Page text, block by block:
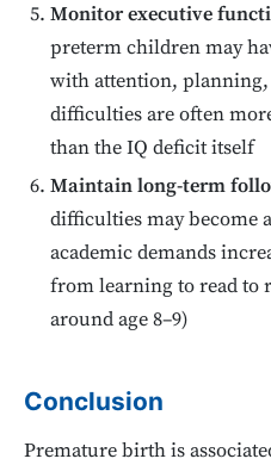
Monitor executive
preterm children may
with attention,
difficulties are often
than the IQ deficit itself
Maintain long-term
difficulties may become
academic demands
from learning to read to
around age 8–9)
Conclusion
Premature birth is